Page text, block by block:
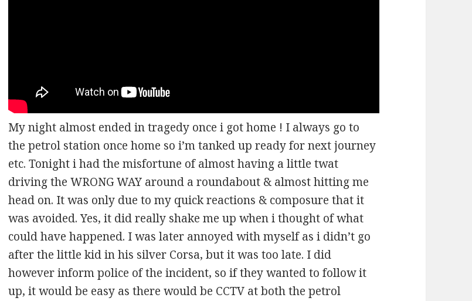
My night almost ended in tragedy once i got home ! I always go to
the petrol station once home so i’m tanked up ready for next journey
etc. Tonight i had the misfortune of almost having a little twat
driving the WRONG WAY around a roundabout & almost hitting me
head on. It was only due to my quick reactions & composure that it
was avoided. Yes, it did really shake me up when i thought of what
could have happened. I was later annoyed with myself as i didn’t go
after the little kid in his silver Corsa, but it was too late. I did
however inform police of the incident, so if they wanted to follow it
up, it would be easy as there would be CCTV at both the petrol